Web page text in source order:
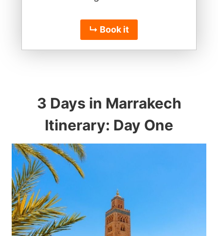
↳ Book it
3 Days in Marrakech
Itinerary: Day One